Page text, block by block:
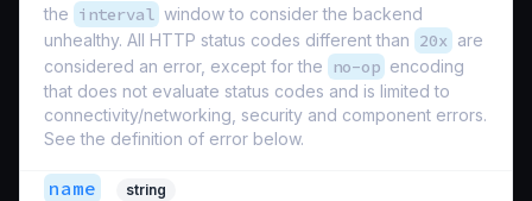
the interval window to consider the backend
unhealthy. All HTTP status codes different than 20x are
considered an error, except for the
no-op encoding
that does not evaluate status codes and is limited to
connectivity/networking, security and component errors.
See the definition of error below.
name string